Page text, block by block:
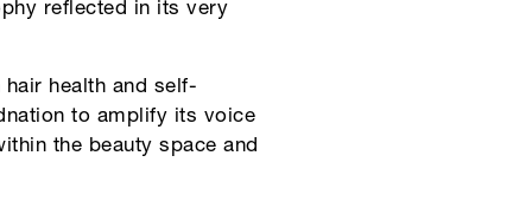
reflected in its very
health and self-
to amplify its voice
the beauty space and